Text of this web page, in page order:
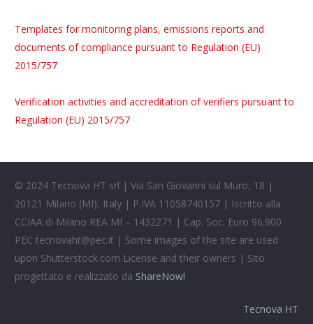
Templates for monitoring plans, emissions reports and
documents of compliance pursuant to Regulation (EU)
2015/757
Verification activities and accreditation of verifiers pursuant to
Regulation (EU) 2015/757
© 2024 Tecnova HT srl | Via San Giovanni sul Muro, 18 |
20121 Milano (MI), Italy | P.IVA 11058740157 | Iscritto alla
CCIAA di Milano REA MI – 1432271 | Cap. Soc. Euro 96.900
PEC tecnovaht@pec.it | Some images of the site are used
upon Shutterstock.com License and their owners | Sito
progettato e realizzato da ShareNow!
Tecnova HT